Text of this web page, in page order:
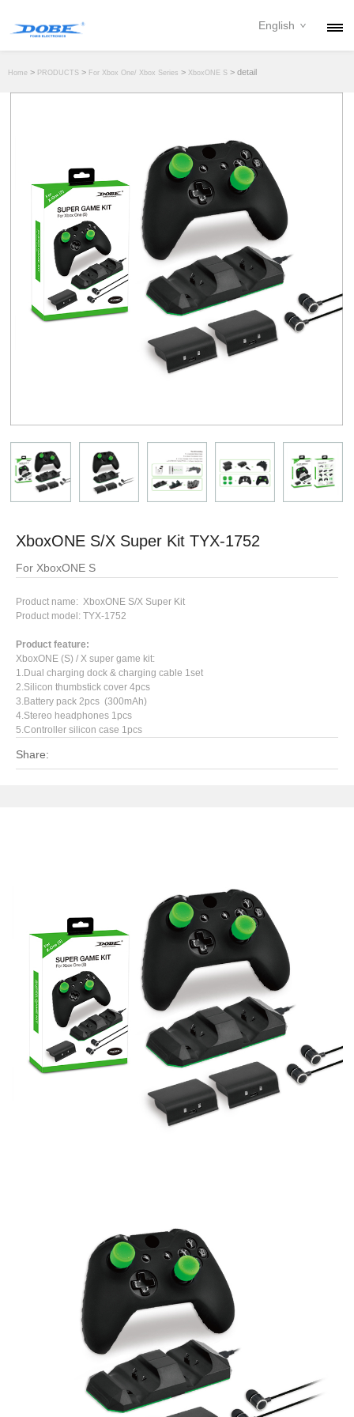
NEWS
DOWNLOAD
DEALER
English
Home > PRODUCTS > For Xbox One/ Xbox Series > XboxONE S > detail
XboxONE S/X Super Kit TYX-1752
For XboxONE S
Product name: XboxONE S/X Super Kit
Product model: TYX-1752
Product feature:
XboxONE (S) / X super game kit:
1.Dual charging dock & charging cable 1set
2.Silicon thumbstick cover 4pcs
3.Battery pack 2pcs (300mAh)
4.Stereo headphones 1pcs
5.Controller silicon case 1pcs
Share: